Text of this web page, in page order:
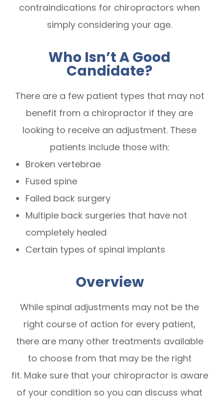
contraindications for chiropractors when
simply considering your age.
Who Isn’t A Good
Candidate?
There are a few patient types that may not
benefit from a chiropractor if they are
looking to receive an adjustment. These
patients include those with:
Broken vertebrae
Fused spine
Failed back surgery
Multiple back surgeries that have not
completely healed
Certain types of spinal implants
Overview
While spinal adjustments may not be the
right course of action for every patient,
there are many other treatments available
to choose from that may be the right
fit. Make sure that your chiropractor is aware
of your condition so you can discuss what